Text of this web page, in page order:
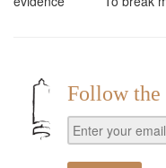
Follow the